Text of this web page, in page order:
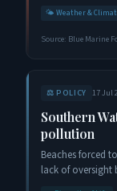
🌤️ Weather &
Source: Blue Marine
⚖️ POLICY 17 Jul
Southern
pollution
Beaches forced
lack of oversight